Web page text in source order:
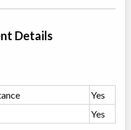
(Chickadees)
(multi activity)
Details
Yes
Yes